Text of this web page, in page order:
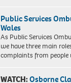
Public Services
Wales
As Public Services
we have three main
complaints from
WATCH:Osborne